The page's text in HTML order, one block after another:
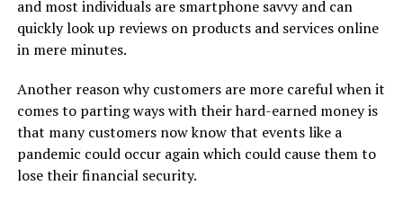
and most individuals are smartphone savvy and can
quickly look up reviews on products and services online
in mere minutes.
Another reason why customers are more careful when it
comes to parting ways with their hard-earned money is
that many customers now know that events like a
pandemic could occur again which could cause them to
lose their financial security.